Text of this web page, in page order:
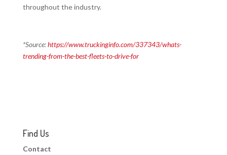
throughout the industry.
*Source:https://www.truckinginfo.com/337343/whats-
trending-from-the-best-fleets-to-drive-for
Find Us
Contact